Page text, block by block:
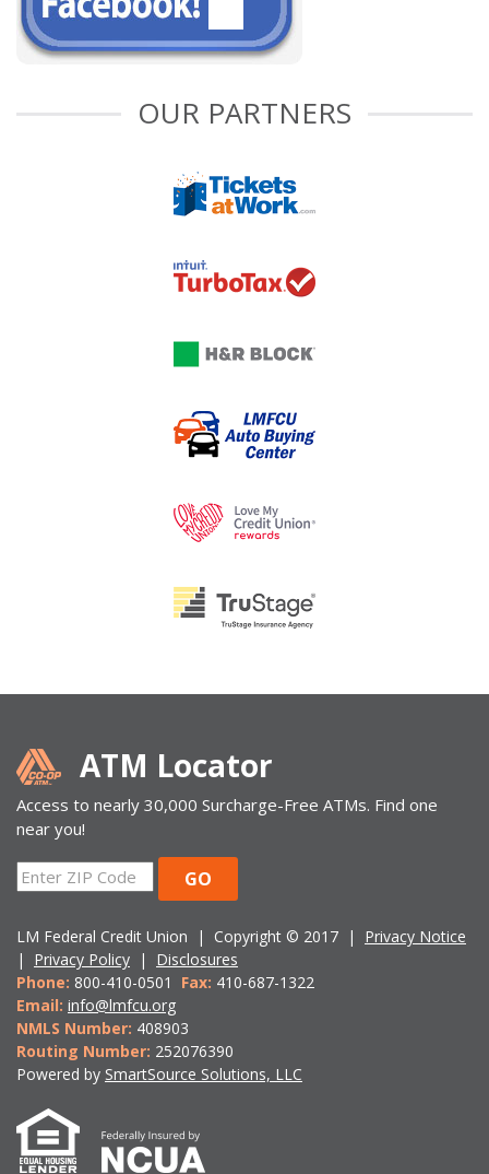
OUR PARTNERS
ATM Locator
Access to nearly 30,000 Surcharge-Free ATMs. Find one
near you!
ZIP
Code
GO
LM Federal Credit Union | Copyright © 2017 | Privacy Notice
| Privacy Policy | Disclosures
Phone: 800-410-0501 Fax: 410-687-1322
Email: info@lmfcu.org
NMLS Number: 408903
Routing Number: 252076390
Powered by SmartSource Solutions, LLC